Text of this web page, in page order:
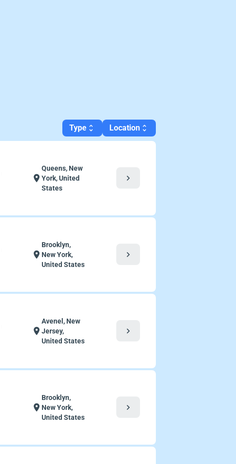
Type unfold_more Location unfold_more
location_on
Queens, New
York, United
States
chevron_right
location_on
Brooklyn,
New York,
United States
chevron_right
location_on
Avenel, New
Jersey,
United States
chevron_right
location_on
Brooklyn,
New York,
United States
chevron_right